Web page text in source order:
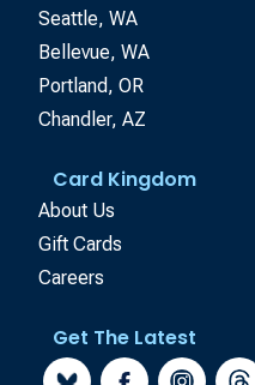
Seattle, WA
Bellevue, WA
Portland, OR
Chandler, AZ
Card Kingdom
About Us
Gift Cards
Careers
Get The Latest